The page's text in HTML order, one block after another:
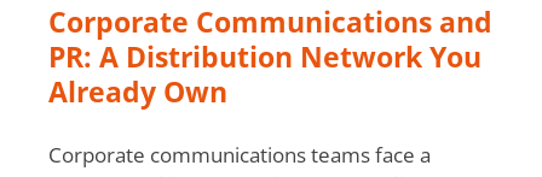
Corporate Communications and
PR: A Distribution Network You
Already Own
Corporate communications teams face a